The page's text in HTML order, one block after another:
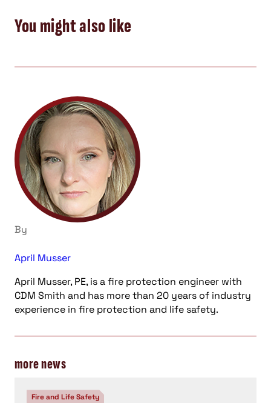
You might also like
By
April Musser
April Musser, PE, is a fire protection engineer with
CDM Smith and has more than 20 years of industry
experience in fire protection and life safety.
more news
Fire and Life Safety